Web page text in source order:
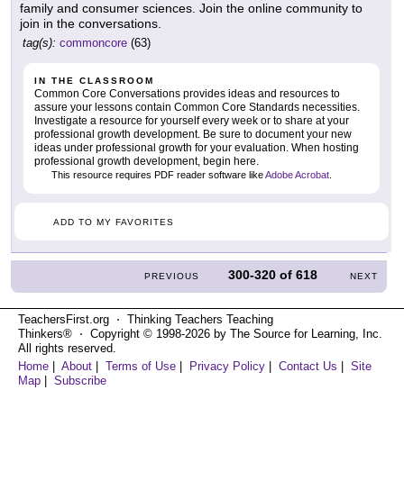
family and consumer sciences. Join the online community to
join in the conversations.
tag(s): commoncore (63)
IN THE CLASSROOM
Common Core Conversations provides ideas and resources to
assure your lessons contain Common Core Standards necessities.
Investigate a resource for yourself every week or to share at your
professional growth development. Be sure to document your new
ideas under professional growth for your evaluation. When hosting
professional growth development, begin here.
This resource requires PDF reader software likeAdobe Acrobat
ADD TO MY FAVORITES
PREVIOUS 300-320 of618 NEXT
TeachersFirst.org ⋅ Thinking Teachers Teaching
Thinkers® ⋅ Copyright © 1998-2026 by The Source for Learning, Inc.
All rights reserved.
Home
About Terms of Use Privacy Policy Contact Us
Site
Map
Subscribe